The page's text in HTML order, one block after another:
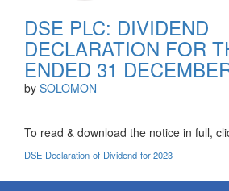
DSE PLC: DIVIDEND
DECLARATION FOR
ENDED 31
by SOLOMON
To read & download the notice in full,
DSE-Declaration-of-Dividend-for-2023